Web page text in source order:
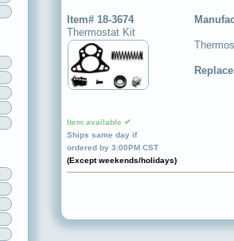
Item# 18-3674
Thermostat Kit
Item available ✔
Ships same day if
ordered by 3:00PM CST
(Except weekends/holidays)